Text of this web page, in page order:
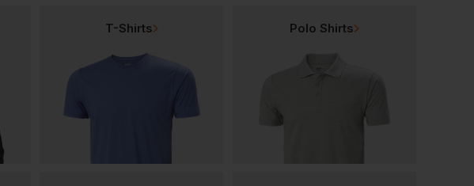
T-Shirts Polo Shirts